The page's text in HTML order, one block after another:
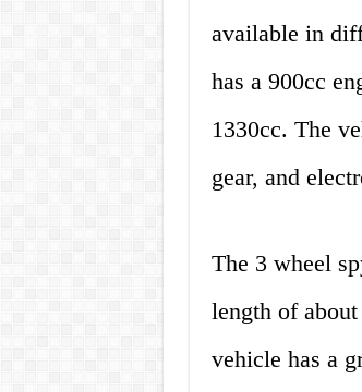
available in
has a 900cc
1330cc. The
gear, and
The 3 wheel
length of
vehicle has a